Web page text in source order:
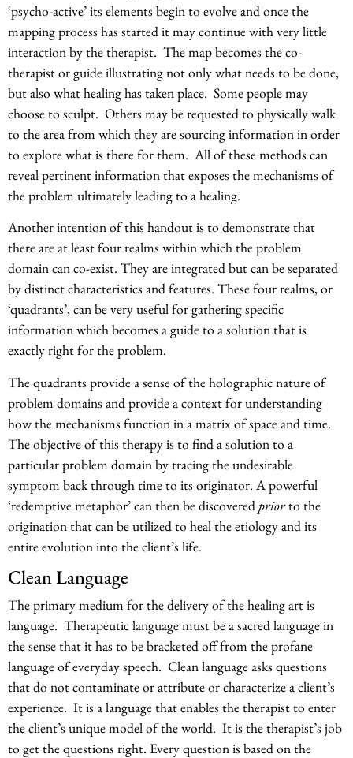
‘psycho-active’ its elements begin to evolve and once the
mapping process has started it may continue with very little
interaction by the therapist. The map becomes the co-
therapist or guide illustrating not only what needs to be done,
but also what healing has taken place. Some people may
choose to sculpt. Others may be requested to physically walk
to the area from which they are sourcing information in order
to explore what is there for them. All of these methods can
reveal pertinent information that exposes the mechanisms of
the problem ultimately leading to a healing.
Another intention of this handout is to demonstrate that
there are at least four realms within which the problem
domain can co-exist. They are integrated but can be separated
by distinct characteristics and features. These four realms, or
‘quadrants’, can be very useful for gathering specific
information which becomes a guide to a solution that is
exactly right for the problem.
The quadrants provide a sense of the holographic nature of
problem domains and provide a context for understanding
how the mechanisms function in a matrix of space and time.
The objective of this therapy is to find a solution to a
particular problem domain by tracing the undesirable
symptom back through time to its originator. A powerful
‘redemptive metaphor’ can then be discovered priorto the
origination that can be utilized to heal the etiology and its
entire evolution into the client’s life.
Clean Language
The primary medium for the delivery of the healing art is
language. Therapeutic language must be a sacred language in
the sense that it has to be bracketed off from the profane
language of everyday speech. Clean language asks questions
that do not contaminate or attribute or characterize a client’s
experience. It is a language that enables the therapist to enter
the client’s unique model of the world. It is the therapist’s job
to get the questions right. Every question is based on the